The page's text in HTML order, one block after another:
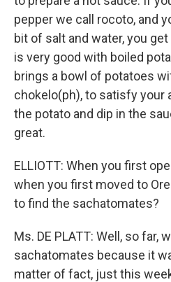
pepper we call rocoto, and
bit of salt and water, you
is very good with boiled
brings a bowl of potatoes
chokelo(ph), to satisfy your
the potato and dip in the
great.
ELLIOTT: When you first
when you first moved to
to find the sachatomates?
Ms. DE PLATT: Well, so far,
sachatomates because it
matter of fact, just this